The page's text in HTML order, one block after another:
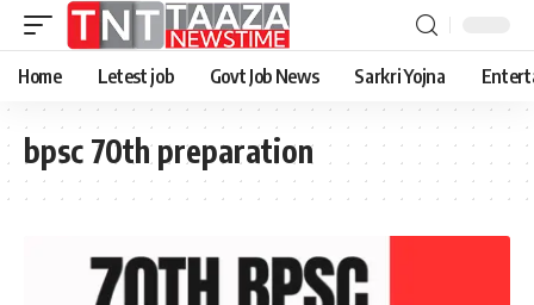
Home Letest job Govt Job News Sarkri Yojna
bpsc 70th preparation